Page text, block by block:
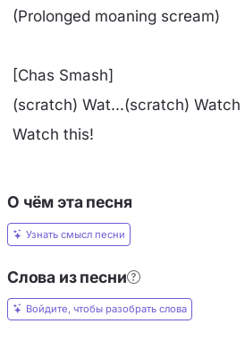
(Prolonged moaning scream)
[Chas Smash]
(scratch) Wat...(scratch)
Watch this!
О чём эта песня
Узнать смысл песни
Слова из песни
Войдите, чтобы разобрать слова